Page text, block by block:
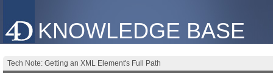
KNOWLEDGE BASE
Tech Note: Getting an XML Element's Full Path